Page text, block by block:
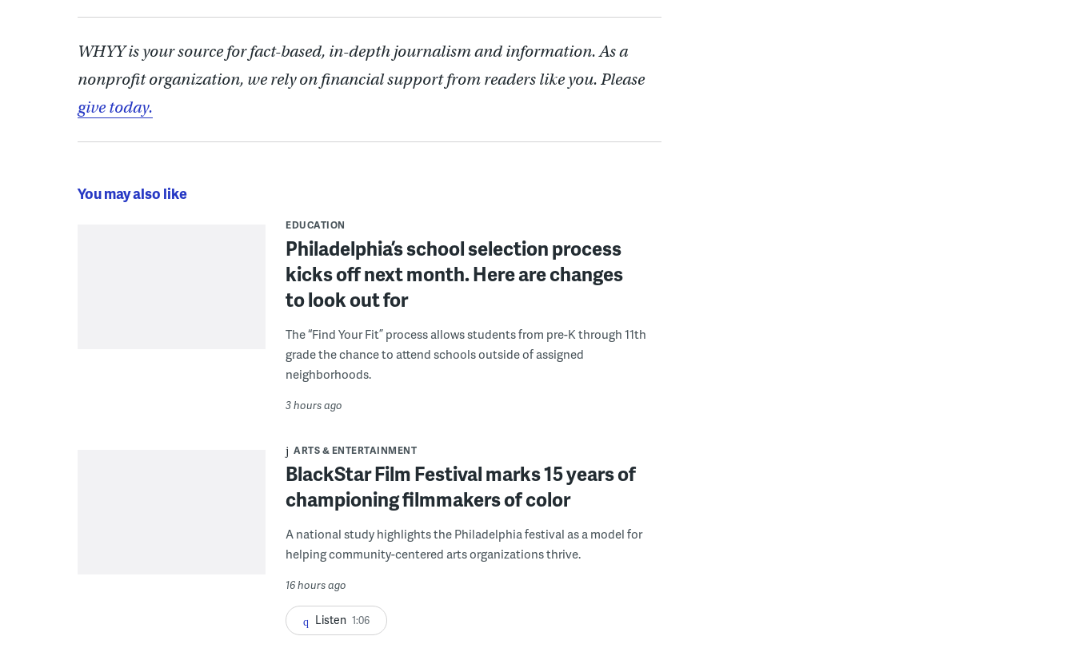
WHYY is your source for fact-based, in-depth journalism and information. As a
nonprofit organization, we rely on financial support from readers like you. Please
give today.
You may also like
EDUCATION
Philadelphia’s school selection process
kicks off next month. Here are changes
to look out for
The “Find Your Fit” process allows students from pre-K through 11th
grade the chance to attend schools outside of assigned
neighborhoods.
3 hours ago
ARTS & ENTERTAINMENT
BlackStar Film Festival marks 15 years of
championing filmmakers of color
A national study highlights the Philadelphia festival as a model for
helping community-centered arts organizations thrive.
16 hours ago
Listen 1:06